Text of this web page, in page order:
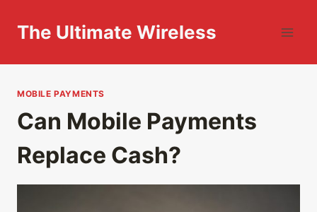
The Ultimate Wireless
MOBILE PAYMENTS
Can Mobile Payments
Replace Cash?